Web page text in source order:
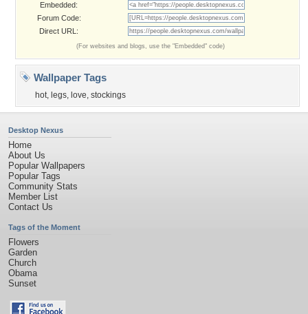
Embedded:
Forum Code:
Direct URL:
(For websites and blogs, use the "Embedded" code)
Wallpaper Tags
hot, legs, love, stockings
Desktop Nexus
Home
About Us
Popular Wallpapers
Popular Tags
Community Stats
Member List
Contact Us
Tags of the Moment
Flowers
Garden
Church
Obama
Sunset